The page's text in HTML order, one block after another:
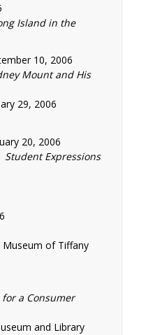
Island in the
10, 2006
Mount and His
29, 2006
20, 2006
Student Expressions
of Tiffany
a Consumer
and Library